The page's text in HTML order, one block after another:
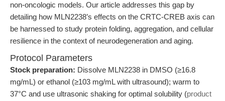
non-oncologic models. Our article addresses this gap by
detailing how MLN2238’s effects on the CRTC-CREB axis can
be harnessed to study protein folding, aggregation, and cellular
resilience in the context of neurodegeneration and aging.
Protocol Parameters
Stock preparation: Dissolve MLN2238 in DMSO (≥16.8
mg/mL) or ethanol (≥103 mg/mL with ultrasound); warm to
37°C and use ultrasonic shaking for optimal solubility (product